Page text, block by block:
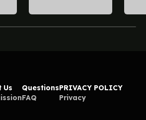
Us
Questions
FAQ
PRIVACY POLICY
Privacy